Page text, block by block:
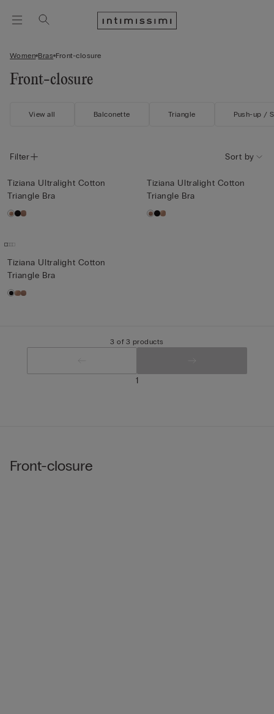
Women Bras Front-closure
Front-closure
View all Balconette Triangle Push-up /
Filter Sort by
Tiziana Ultralight Cotton
Triangle Bra
Tiziana Ultralight Cotton
Triangle Bra
Tiziana Ultralight Cotton
Triangle Bra
3 of 3 products
1
Front-closure